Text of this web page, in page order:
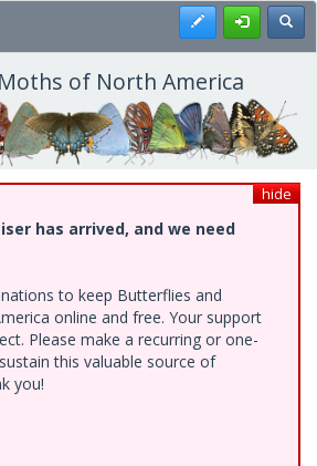
Register
of North America
hide
has arrived, and we need
to keep Butterflies and
online and free. Your support
Please make a recurring or one-
this valuable source of
you!